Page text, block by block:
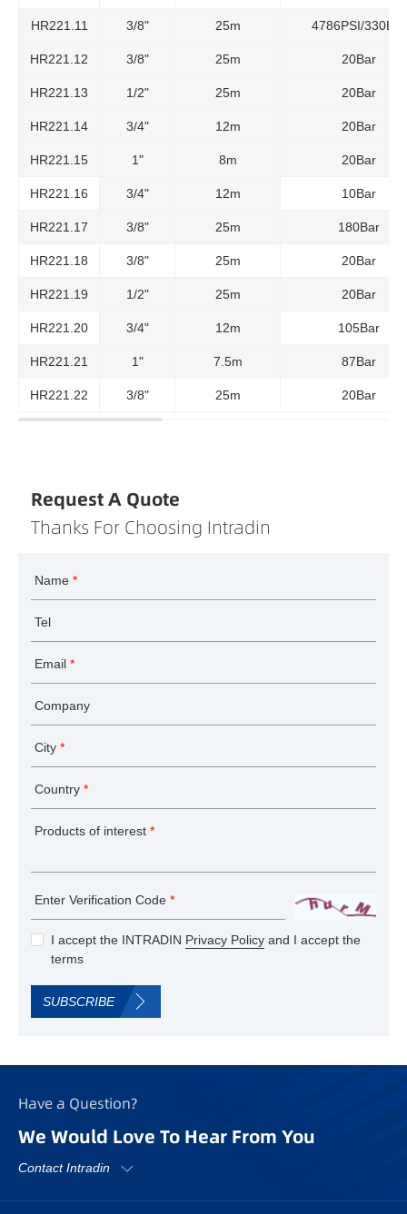
HR221.11 3/8" 25m 4786PSI/330Bar
HR221.12 3/8" 25m 20Bar
HR221.13 1/2" 25m 20Bar
HR221.14 3/4" 12m 20Bar
HR221.15 1" 8m 20Bar
HR221.16 3/4" 12m 10Bar
HR221.17 3/8" 25m 180Bar
HR221.18 3/8" 25m 20Bar
HR221.19 1/2" 25m 20Bar
HR221.20 3/4" 12m 105Bar
HR221.21 1" 7.5m 87Bar
HR221.22 3/8" 25m 20Bar
Request A Quote
Thanks For Choosing Intradin
Name *
Tel
Email *
Company
City *
Country *
Products of interest *
Enter Verification Code *
I accept the INTRADIN Privacy Policy and I accept the
terms
SUBSCRIBE
Have a Question?
We Would Love To Hear From You
Contact Intradin